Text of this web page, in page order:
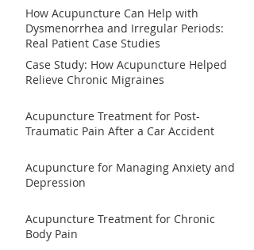
How Acupuncture Can Help with
Dysmenorrhea and Irregular Periods:
Real Patient Case Studies
Case Study: How Acupuncture Helped
Relieve Chronic Migraines
Acupuncture Treatment for Post-
Traumatic Pain After a Car Accident
Acupuncture for Managing Anxiety and
Depression
Acupuncture Treatment for Chronic
Body Pain